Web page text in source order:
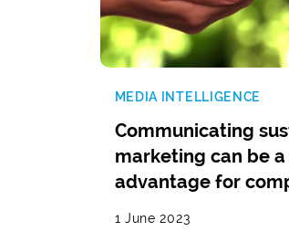
MEDIA INTELLIGENCE
Communicating
marketing can be
advantage for
1 June 2023